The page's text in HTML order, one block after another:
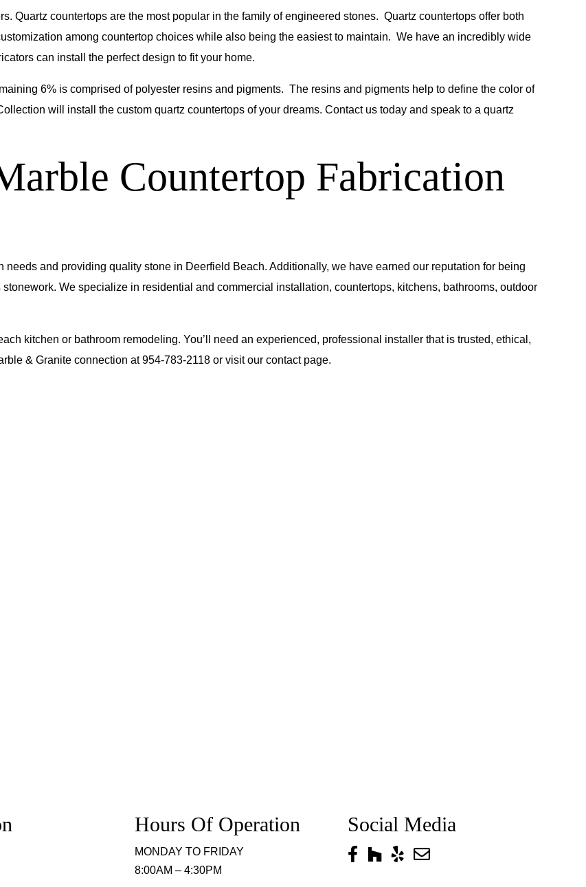
Quartz countertops are the most popular in the family of engineered stones. Quartz countertops offer both
among countertop choices while also being the easiest to maintain. We have an incredibly wide
can install the perfect design to fit your home.
6% is comprised of polyester resins and pigments. The resins and pigments help to define the color of
will install the custom quartz countertops of your dreams. Contact us today and speak to a quartz
Countertop Fabrication
and providing quality stone in Deerfield Beach. Additionally, we have earned our reputation for being
We specialize in residential and commercial installation, countertops, kitchens, bathrooms, outdoor
kitchen or bathroom remodeling. You’ll need an experienced, professional installer that is trusted, ethical,
& Granite connection at954-783-2118 or visit our contactpage.
Hours Of Operation
MONDAY TO FRIDAY
8:00AM – 4:30PM
Social Media